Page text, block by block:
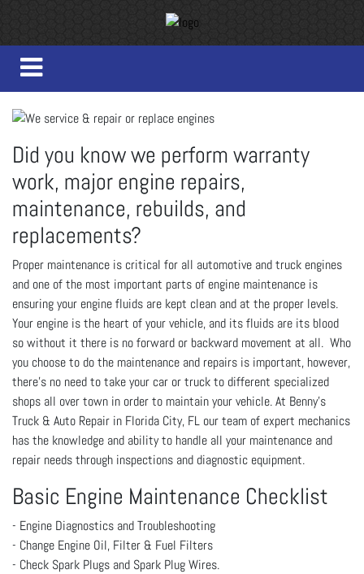
Did you know we perform warranty
work, major engine repairs,
maintenance, rebuilds, and
replacements?
Proper maintenance is critical for all automotive and truck engines
and one of the most important parts of engine maintenance is
ensuring your engine fluids are kept clean and at the proper levels.
Your engine is the heart of your vehicle, and its fluids are its blood
so without it there is no forward or backward movement at all. Who
you choose to do the maintenance and repairs is important, however,
there’s no need to take your car or truck to different specialized
shops all over town in order to maintain your vehicle. At Benny's
Truck & Auto Repair in Florida City, FL our team of expert mechanics
has the knowledge and ability to handle all your maintenance and
repair needs through inspections and diagnostic equipment.
Basic Engine Maintenance Checklist
- Engine Diagnostics and Troubleshooting
- Change Engine Oil, Filter & Fuel Filters
- Check Spark Plugs and Spark Plug Wires.